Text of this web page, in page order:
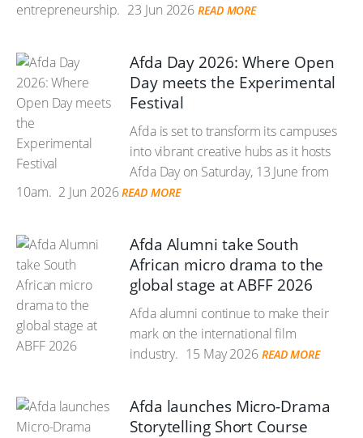
entrepreneurship. 23 Jun 2026 READ MORE
Afda Day 2026: Where Open
Day meets the Experimental
Festival
Afda is set to transform its campuses
into vibrant creative hubs as it hosts
Afda Day on Saturday, 13 June from
10am. 2 Jun 2026 READ MORE
Afda Alumni take South
African micro drama to the
global stage at ABFF 2026
Afda alumni continue to make their
mark on the international film
industry. 15 May 2026 READ MORE
Afda launches Micro-Drama
Storytelling Short Course